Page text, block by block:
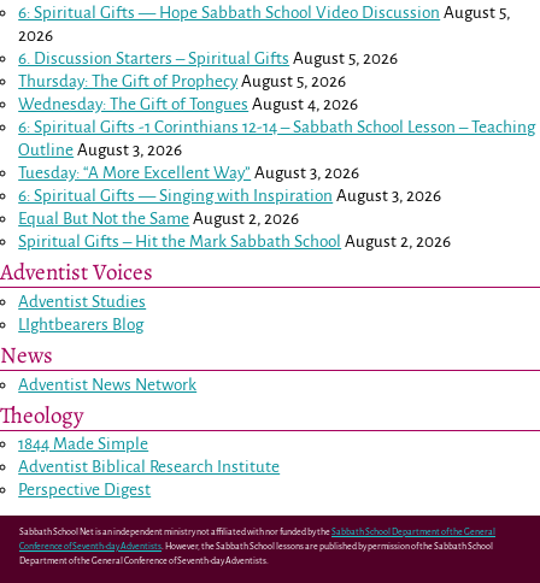
6: Spiritual Gifts — Hope Sabbath School Video Discussion August 5,
2026
6. Discussion Starters – Spiritual Gifts August 5, 2026
Thursday: The Gift of Prophecy August 5, 2026
Wednesday: The Gift of Tongues August 4, 2026
6: Spiritual Gifts -1 Corinthians 12-14– Sabbath School Lesson – Teaching
Outline August 3, 2026
Tuesday: “A More Excellent Way” August 3, 2026
6: Spiritual Gifts — Singing with Inspiration August 3, 2026
Equal But Not the Same August 2, 2026
Spiritual Gifts – Hit the Mark Sabbath School August 2, 2026
Adventist Voices
Adventist Studies
LIghtbearers Blog
News
Adventist News Network
Theology
1844 Made Simple
Adventist Biblical Research Institute
Perspective Digest
Sabbath School Net is an independent ministry not affiliated with nor funded by theSabbath School Department of the General
Conference of Seventh-day Adventists. However, the Sabbath School lessons are published by permission of the Sabbath School
Department of the General Conference of Seventh-day Adventists.